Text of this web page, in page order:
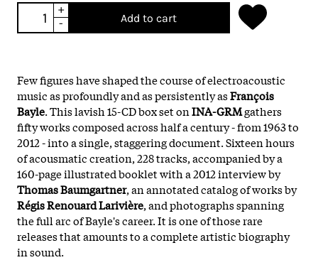
+
-
Add to cart
Few figures have shaped the course of electroacoustic
music as profoundly and as persistently asFrançois
Bayle. This lavish 15-CD box set onINA-GRMgathers
fifty works composed across half a century - from 1963 to
2012 - into a single, staggering document. Sixteen hours
of acousmatic creation, 228 tracks, accompanied by a
160-page illustrated booklet with a 2012 interview by
Thomas Baumgartner, an annotated catalog of works by
Régis Renouard Larivière, and photographs spanning
the full arc of Bayle's career. It is one of those rare
releases that amounts to a complete artistic biography
in sound.